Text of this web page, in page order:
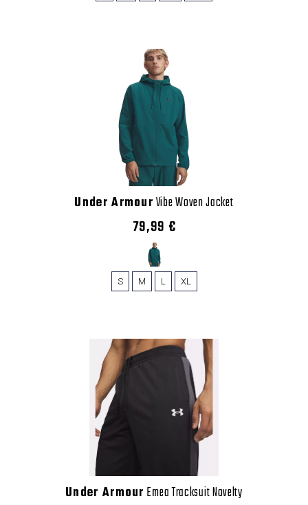
Under ArmourVibe Woven Jacket
79,99 €
S M L XL
Under Armour Emea Tracksuit Novelty